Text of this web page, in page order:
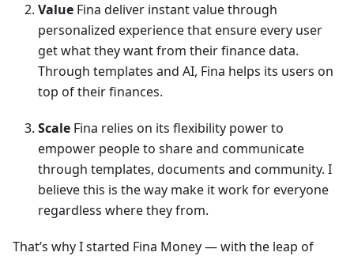
Value Fina deliver instant value through
personalized experience that ensure every user
get what they want from their finance data.
Through templates and AI, Fina helps its users on
top of their finances.
Scale Fina relies on its flexibility power to
empower people to share and communicate
through templates, documents and community. I
believe this is the way make it work for everyone
regardless where they from.
That’s why I started Fina Money — with the leap of